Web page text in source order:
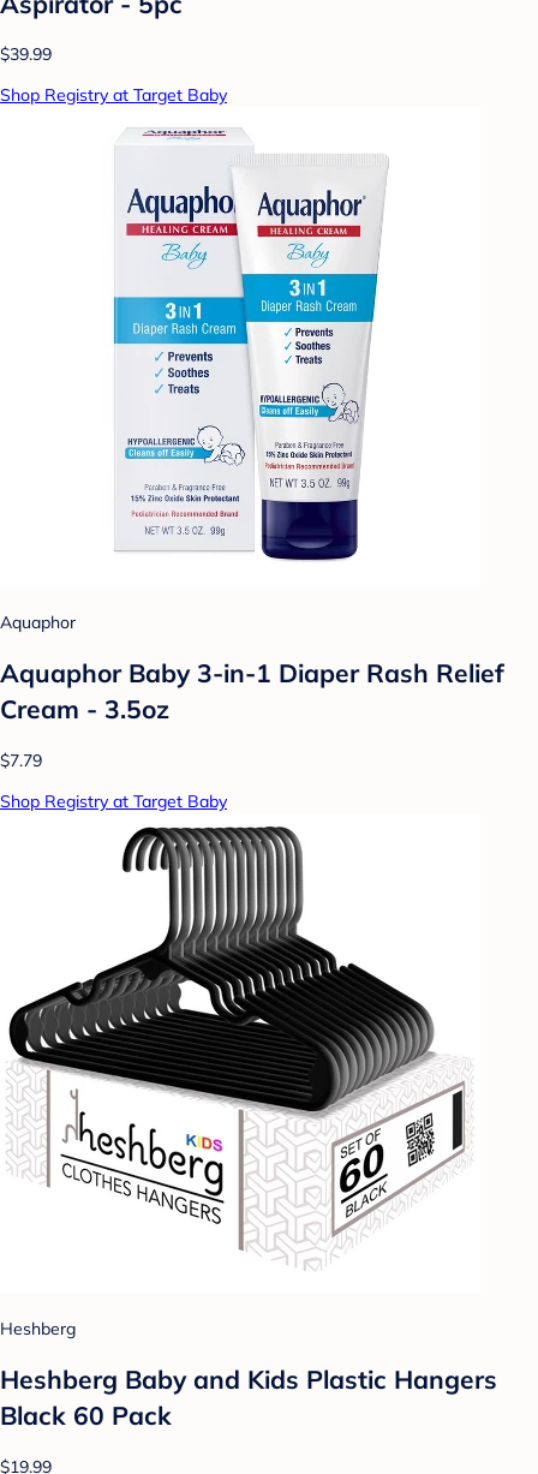
$39.99
Shop Registry at Target Baby
Aquaphor
Aquaphor Baby 3-in-1 Diaper Rash Relief
Cream - 3.5oz
$7.79
Shop Registry at Target Baby
Heshberg
Heshberg Baby and Kids Plastic Hangers
Black 60 Pack
$19.99